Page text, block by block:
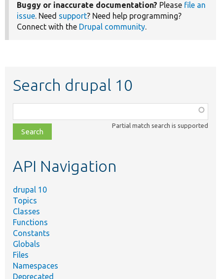
Buggy or inaccurate documentation? Please file an
issue. Need support? Need help programming?
Connect with the Drupal community.
Search drupal 10
class,
file,
topic,
Partial match search is supported
API Navigation
drupal 10
Topics
Classes
Functions
Constants
Globals
Files
Namespaces
Deprecated